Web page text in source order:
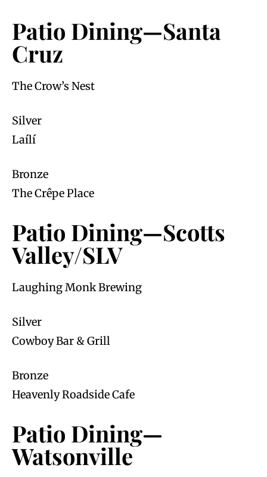
Patio Dining—Santa
Cruz
The Crow’s Nest
Silver
Laílí
Bronze
The Crêpe Place
Patio Dining—Scotts
Valley/SLV
Laughing Monk Brewing
Silver
Cowboy Bar & Grill
Bronze
Heavenly Roadside Cafe
Patio Dining—
Watsonville